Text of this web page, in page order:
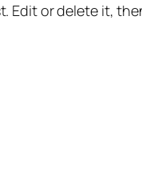
Edit or delete it,